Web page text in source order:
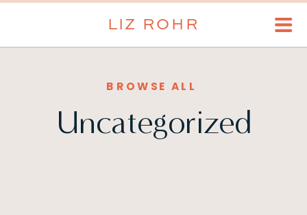
LIZ ROHR
Uncategorized
BROWSE ALL